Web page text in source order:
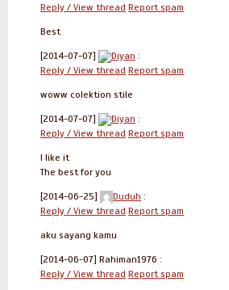
Reply / View thread Report spam
Best
[2014-07-07] Diyan :
Reply / View thread Report spam
woww colektion stile
[2014-07-07] Diyan :
Reply / View thread Report spam
I like it
The best for you
[2014-06-25] Duduh :
Reply / View thread Report spam
aku sayang kamu
[2014-06-07] Rahiman1976 :
Reply / View thread Report spam